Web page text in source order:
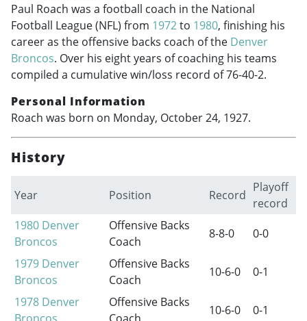
Paul Roach was a football coach in the National
Football League (NFL) from 1972to 1980, finishing his
career as the offensive backs coach of the Denver
Broncos. Over his eight years of coaching his teams
compiled a cumulative win/loss record of 76-40-2.
Personal Information
Roach was born on Monday, October 24, 1927.
History
Year Position Record
Playoff
record
1980 Denver
Broncos
Offensive Backs
Coach
8-8-0
0-0
1979 Denver
Broncos
Offensive Backs
Coach
10-6-0
0-1
1978 Denver
Offensive Backs
10-6-0
0-1